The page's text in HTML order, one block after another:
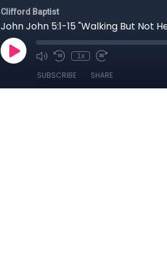
Clifford Baptist
John John 5:1-15 "Walking But Not
1x
SUBSCRIBE SHARE